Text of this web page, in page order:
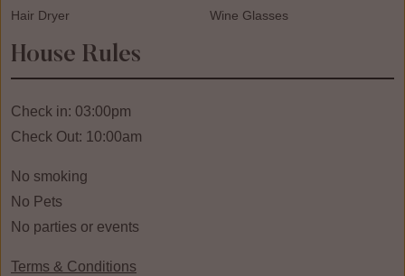
Hair Dryer
Wine Glasses
House Rules
Check in: 03:00pm
Check Out: 10:00am
No smoking
No Pets
No parties or events
Terms & Conditions